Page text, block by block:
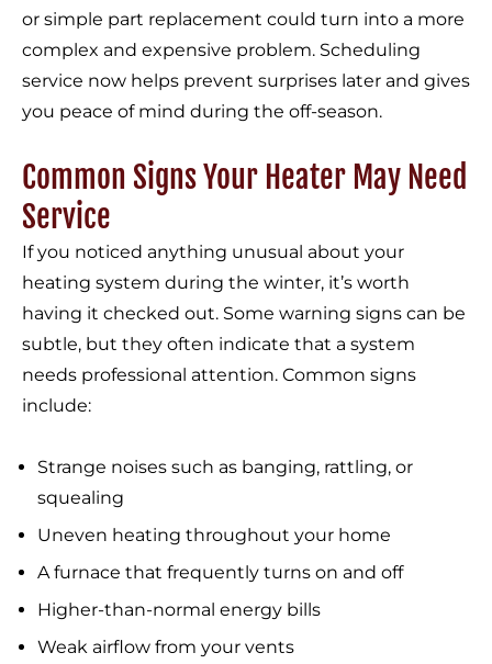
or simple part replacement could turn into a more
complex and expensive problem. Scheduling
service now helps prevent surprises later and gives
you peace of mind during the off-season.
Common Signs Your Heater May Need
Service
If you noticed anything unusual about your
heating system during the winter, it’s worth
having it checked out. Some warning signs can be
subtle, but they often indicate that a system
needs professional attention. Common signs
include:
Strange noises such as banging, rattling, or
squealing
Uneven heating throughout your home
A furnace that frequently turns on and off
Higher-than-normal energy bills
Weak airflow from your vents